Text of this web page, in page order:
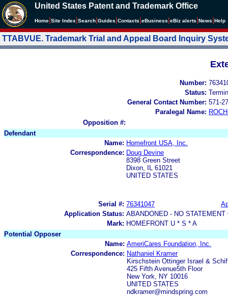
United States Patent and Trademark Office
Home Site Index Search Guides Contacts eBusiness eBiz alerts News Help
TTABVUE. Trademark Trial and Appeal Board Inquiry
Number:
Status:
General Contact Number: 571-
Paralegal Name:
Opposition #:
Defendant
Name: Homefront USA, Inc.
Correspondence: Doug Devine
8398 Green Street
Dixon, IL 61021
UNITED STATES
Serial #: 76341047
Application Status: ABANDONED - NO
Mark: HOMEFRONT U * S * A
Potential Opposer
Name: AmeriCares Foundation, Inc.
Correspondence: Nathaniel Kramer
Kirschstein Ottinger Israel &
425 Fifth Avenue5th Floor
New York, NY 10016
UNITED STATES
ndkramer@mindspring.com